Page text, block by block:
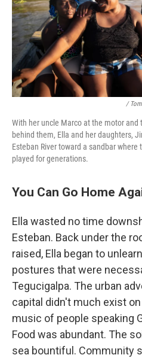
/
With her uncle Marco at the motor
behind them, Ella and her daughters,
Esteban River toward a sandbar
played for generations.
You Can Go Home
Ella wasted no time
Esteban. Back under the
raised, Ella began to
postures that were
Tegucigalpa. The urban
capital didn't much exist
music of people speaking
Food was abundant. The
sea bountiful. Community